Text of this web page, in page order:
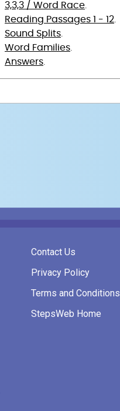
3,3,3 / Word Race.
Reading Passages 1 - 12.
Sound Splits.
Word Families.
Answers.
Contact Us
Privacy Policy
Terms and Conditions
StepsWeb Home